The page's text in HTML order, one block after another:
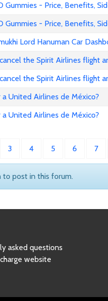
Gummies - Price, Benefits,
Gummies - Price, Benefits,
Lord Hanuman Car
the Spirit Airlines flight
the Spirit Airlines flight
a United Airlines de México?
a United Airlines de México?
3 4 5 6 7
to post in this forum.
asked questions
website